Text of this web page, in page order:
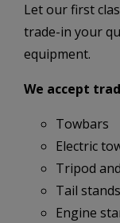
Let our first
trade-in your
equipment.
We accept
Towbars
Electric
Tripod
Tail stands
Engine